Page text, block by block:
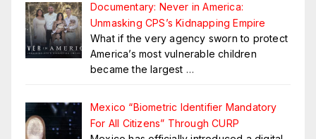
Documentary: Never in America:
Unmasking CPS’s Kidnapping Empire
What if the very agency sworn to protect
America’s most vulnerable children
became the largest …
Mexico “Biometric Identifier Mandatory
For All Citizens” Through CURP